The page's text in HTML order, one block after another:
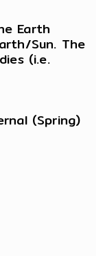
Earth
Sun. The
(i.e.
(Spring)